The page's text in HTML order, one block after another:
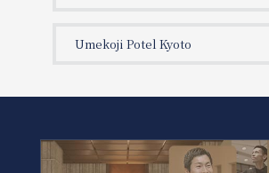
Umekoji Potel Kyoto